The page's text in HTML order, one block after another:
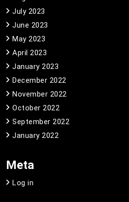
July 2023
June 2023
May 2023
April 2023
January 2023
December 2022
November 2022
October 2022
September 2022
January 2022
Meta
Log in